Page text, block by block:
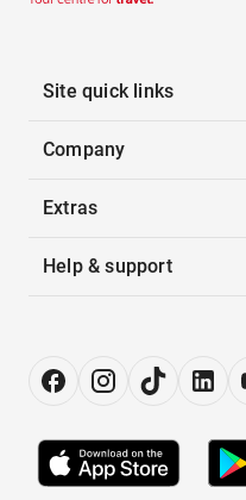
Site quick links
Company
Extras
Help & support